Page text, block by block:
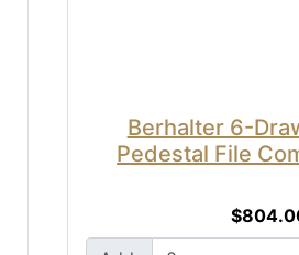
Berhalter 6-
Pedestal File